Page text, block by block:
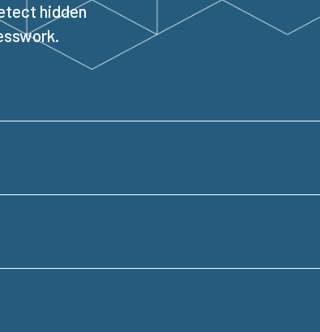
hidden